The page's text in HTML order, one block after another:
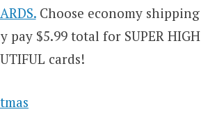
Choose economy shipping
pay $5.99 total for SUPER HIGH
cards!